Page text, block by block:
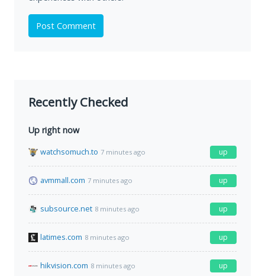
Post Comment
Recently Checked
Up right now
watchsomuch.to 7 minutes ago up
avmmall.com 7 minutes ago up
subsource.net 8 minutes ago up
latimes.com 8 minutes ago up
hikvision.com 8 minutes ago up